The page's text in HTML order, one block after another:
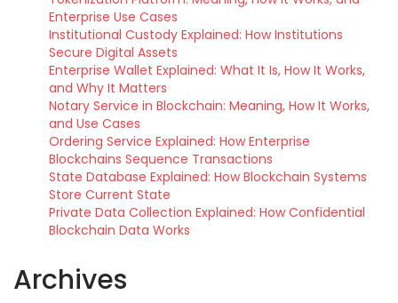
Enterprise Use Cases
Institutional Custody Explained: How Institutions
Secure Digital Assets
Enterprise Wallet Explained: What It Is, How It Works,
and Why It Matters
Notary Service in Blockchain: Meaning, How It Works,
and Use Cases
Ordering Service Explained: How Enterprise
Blockchains Sequence Transactions
State Database Explained: How Blockchain Systems
Store Current State
Private Data Collection Explained: How Confidential
Blockchain Data Works
Archives